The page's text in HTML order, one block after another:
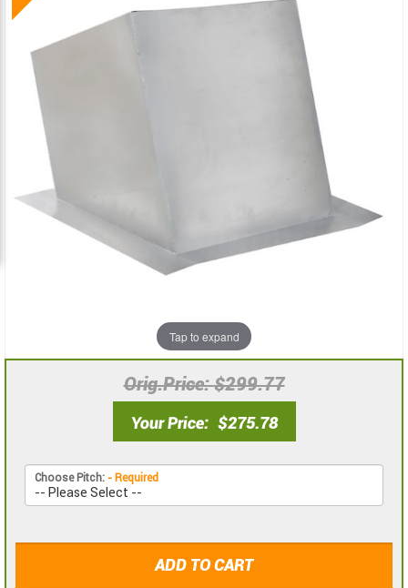
Orig.Price $299.77
Your Price $275.78
Choose Pitch: - Required
ADD TO CART
the
images
gallery
the
images
gallery
Tap to expand